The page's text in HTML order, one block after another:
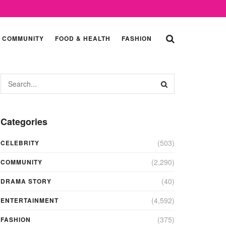
COMMUNITY FOOD & HEALTH FASHION
Categories
CELEBRITY (503)
COMMUNITY (2,290)
DRAMA STORY (40)
ENTERTAINMENT (4,592)
FASHION (375)